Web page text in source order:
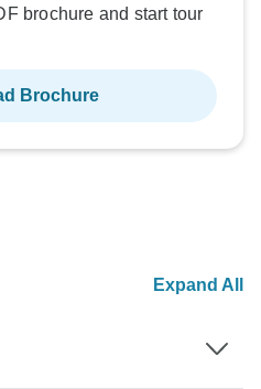
brochure and start tour
Brochure
Expand All